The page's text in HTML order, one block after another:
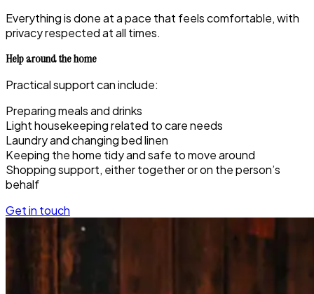
Everything is done at a pace that feels comfortable, with
privacy respected at all times.
Help around the home
Practical support can include:
Preparing meals and drinks
Light housekeeping related to care needs
Laundry and changing bed linen
Keeping the home tidy and safe to move around
Shopping support, either together or on the person’s
behalf
Get in touch